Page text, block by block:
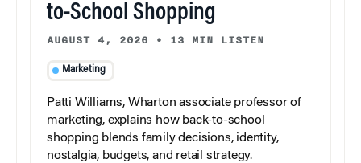
to-School Shopping
AUGUST 4, 2026 • 13 MIN LISTEN
Marketing
Patti Williams, Wharton associate professor of
marketing, explains how back-to-school
shopping blends family decisions, identity,
nostalgia, budgets, and retail strategy.